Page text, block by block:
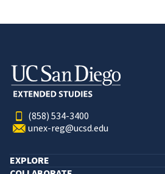
(858) 534-3400
unex-reg@ucsd.edu
EXPLORE